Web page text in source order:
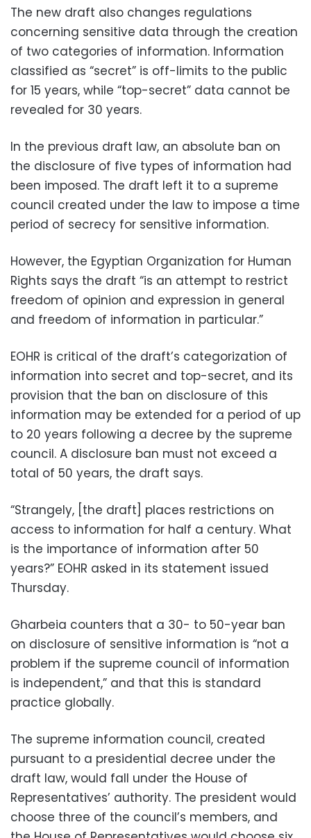
The new draft also changes regulations
concerning sensitive data through the creation
of two categories of information. Information
classified as “secret” is off-limits to the public
for 15 years, while “top-secret” data cannot be
revealed for 30 years.
In the previous draft law, an absolute ban on
the disclosure of five types of information had
been imposed. The draft left it to a supreme
council created under the law to impose a time
period of secrecy for sensitive information.
However, the Egyptian Organization for Human
Rights says the draft “is an attempt to restrict
freedom of opinion and expression in general
and freedom of information in particular.”
EOHR is critical of the draft’s categorization of
information into secret and top-secret, and its
provision that the ban on disclosure of this
information may be extended for a period of up
to 20 years following a decree by the supreme
council. A disclosure ban must not exceed a
total of 50 years, the draft says.
“Strangely, [the draft] places restrictions on
access to information for half a century. What
is the importance of information after 50
years?” EOHR asked in its statement issued
Thursday.
Gharbeia counters that a 30- to 50-year ban
on disclosure of sensitive information is “not a
problem if the supreme council of information
is independent,” and that this is standard
practice globally.
The supreme information council, created
pursuant to a presidential decree under the
draft law, would fall under the House of
Representatives’ authority. The president would
choose three of the council’s members, and